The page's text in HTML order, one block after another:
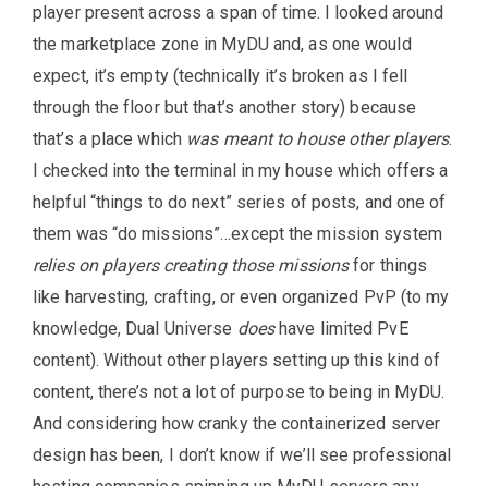
player present across a span of time. I looked around
the marketplace zone in MyDU and, as one would
expect, it’s empty (technically it’s broken as I fell
through the floor but that’s another story) because
that’s a place which was meant to house other players.
I checked into the terminal in my house which offers a
helpful “things to do next” series of posts, and one of
them was “do missions”…except the mission system
relies on players creating those missionsfor things
like harvesting, crafting, or even organized PvP (to my
knowledge, Dual Universe doeshave limited PvE
content). Without other players setting up this kind of
content, there’s not a lot of purpose to being in MyDU.
And considering how cranky the containerized server
design has been, I don’t know if we’ll see professional